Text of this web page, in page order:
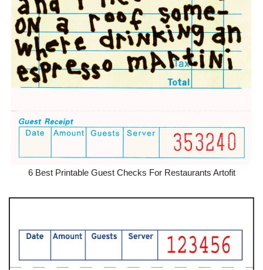
6 Best Printable Guest Checks For Restaurants Artofit